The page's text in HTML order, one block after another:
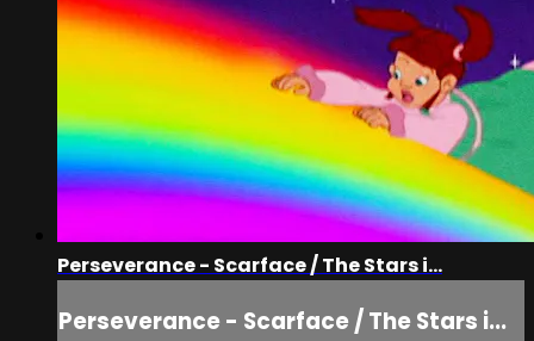
Perseverance - Scarface / The Stars i...
Perseverance - Scarface / The Stars i...